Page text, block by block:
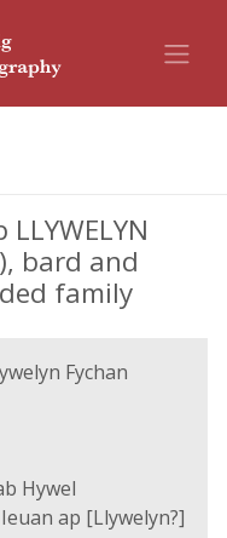
LLYWELYN
bard and
family
Fychan
Hywel
ap [Llywelyn?]